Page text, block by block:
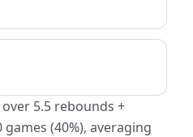
5.5 rebounds +
(40%), averaging